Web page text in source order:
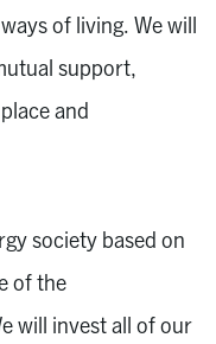
of living. We will
support,
and
society based on
of the
will invest all of our